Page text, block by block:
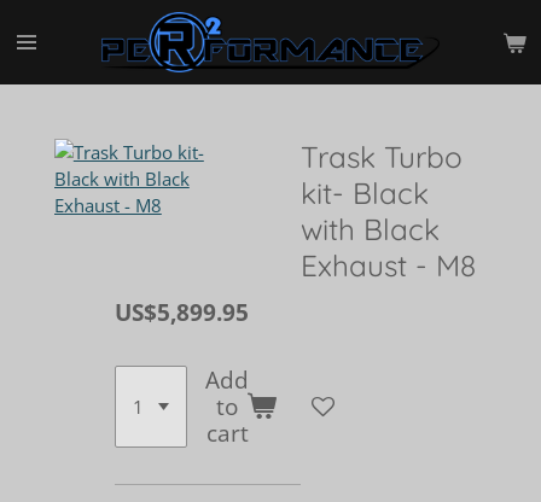
to
Trask Turbo
kit- Black
with Black
Exhaust - M8
US$5,899.95
Add
to
cart